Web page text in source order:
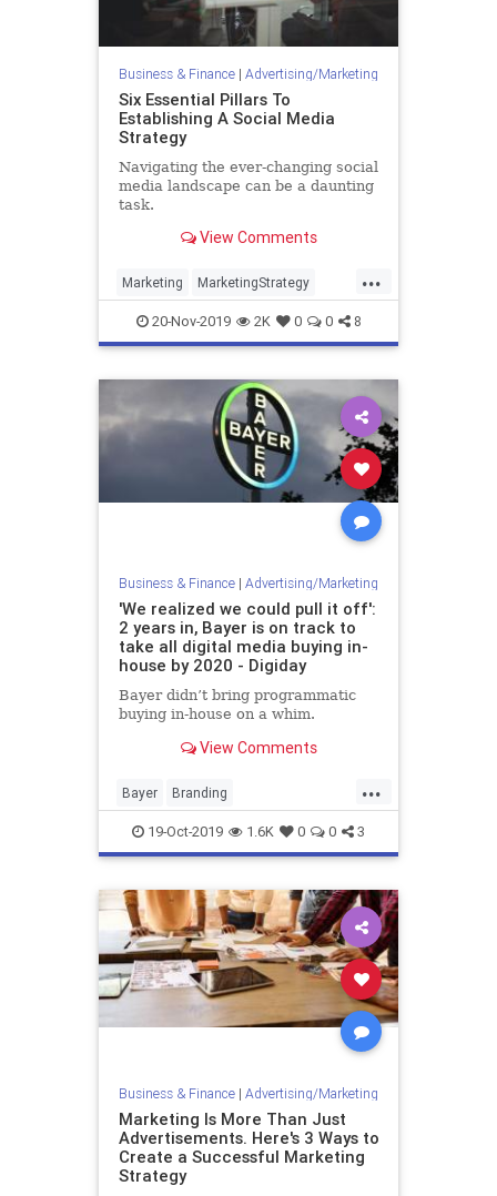
Business & Finance| Advertising/Marketing
Six Essential Pillars To
Establishing A Social Media
Strategy
Navigating the ever-changing social
media landscape can be a daunting
task.
View Comments
...
Marketing MarketingStrategy
Social SocialMedia
SocialMediaMarketing
20-Nov-2019 2K 0 0 8
Business & Finance| Advertising/Marketing
'We realized we could pull it off':
2 years in, Bayer is on track to
take all digital media buying in-
house by 2020 - Digiday
Bayer didn’t bring programmatic
buying in-house on a whim.
View Comments
...
Bayer Branding
InHouseMarketing Marketing
MediaBuys
19-Oct-2019 1.6K 0 0 3
Business & Finance| Advertising/Marketing
Marketing Is More Than Just
Advertisements. Here's 3 Ways to
Create a Successful Marketing
Strategy